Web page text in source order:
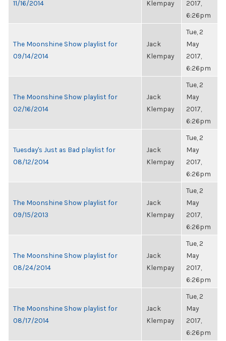
11/16/2014
Klempay
2017,
6:26pm
The Moonshine Show playlist for
09/14/2014
Jack
Klempay
Tue, 2
May
2017,
6:26pm
The Moonshine Show playlist for
02/16/2014
Jack
Klempay
Tue, 2
May
2017,
6:26pm
Tuesday's Just as Bad playlist for
08/12/2014
Jack
Klempay
Tue, 2
May
2017,
6:26pm
The Moonshine Show playlist for
09/15/2013
Jack
Klempay
Tue, 2
May
2017,
6:26pm
The Moonshine Show playlist for
08/24/2014
Jack
Klempay
Tue, 2
May
2017,
6:26pm
The Moonshine Show playlist for
08/17/2014
Jack
Klempay
Tue, 2
May
2017,
6:26pm